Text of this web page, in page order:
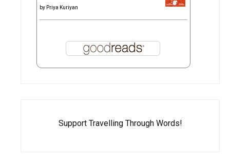
by Priya Kuriyan
Support Travelling Through Words!